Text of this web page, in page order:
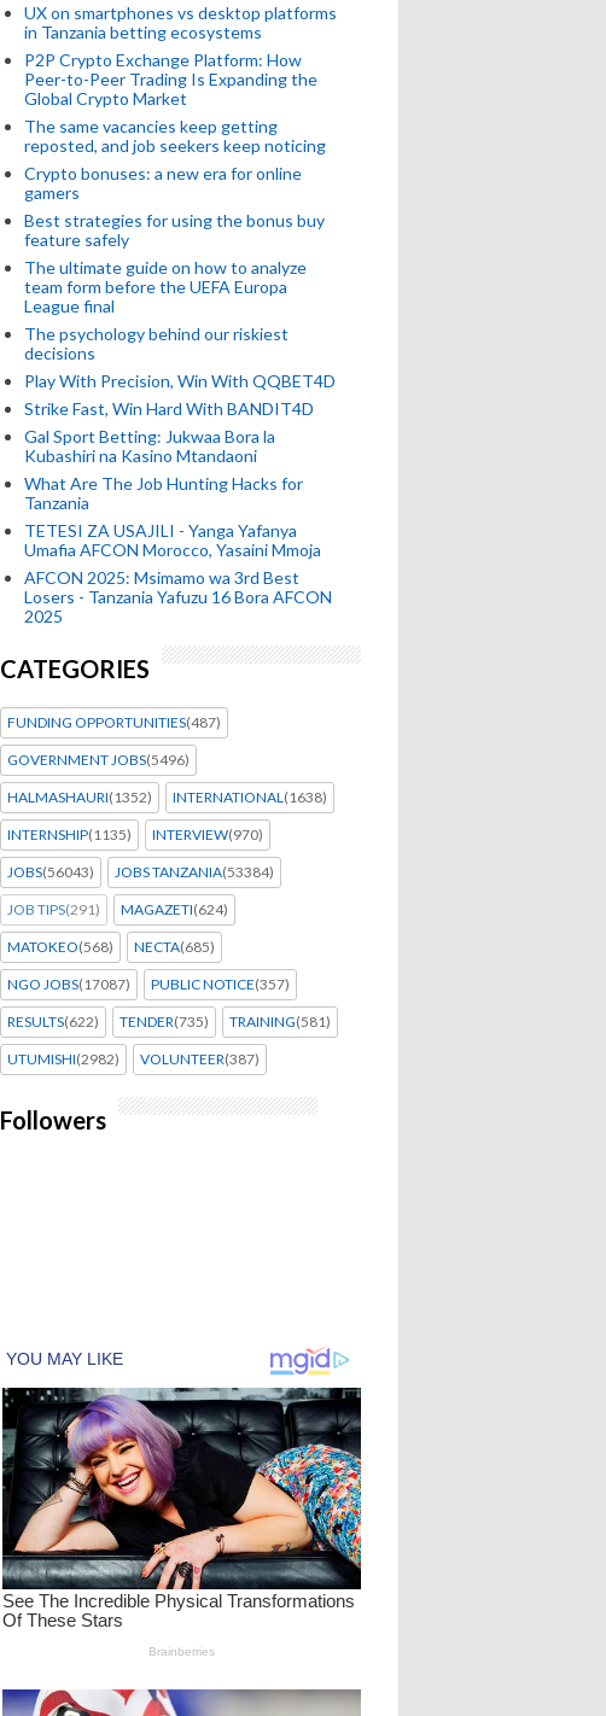
UX on smartphones vs desktop platforms
in Tanzania betting ecosystems
P2P Crypto Exchange Platform: How
Peer-to-Peer Trading Is Expanding the
Global Crypto Market
The same vacancies keep getting
reposted, and job seekers keep noticing
Crypto bonuses: a new era for online
gamers
Best strategies for using the bonus buy
feature safely
The ultimate guide on how to analyze
team form before the UEFA Europa
League final
The psychology behind our riskiest
decisions
Play With Precision, Win With QQBET4D
Strike Fast, Win Hard With BANDIT4D
Gal Sport Betting: Jukwaa Bora la
Kubashiri na Kasino Mtandaoni
What Are The Job Hunting Hacks for
Tanzania
TETESI ZA USAJILI - Yanga Yafanya
Umafia AFCON Morocco, Yasaini Mmoja
AFCON 2025: Msimamo wa 3rd Best
Losers - Tanzania Yafuzu 16 Bora AFCON
2025
CATEGORIES
FUNDING OPPORTUNITIES(487)
GOVERNMENT JOBS(5496)
HALMASHAURI(1352) INTERNATIONAL(1638)
INTERNSHIP(1135) INTERVIEW(970)
JOBS(56043) JOBS TANZANIA(53384)
JOB TIPS(291) MAGAZETI(624)
MATOKEO(568) NECTA(685)
NGO JOBS(17087) PUBLIC NOTICE(357)
RESULTS(622) TENDER(735) TRAINING(581)
UTUMISHI(2982) VOLUNTEER(387)
Followers